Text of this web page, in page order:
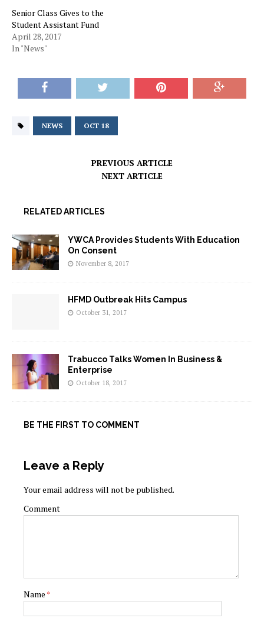
Senior Class Gives to the
Student Assistant Fund
April 28, 2017
In "News"
NEWS OCT 18
PREVIOUS ARTICLE
NEXT ARTICLE
RELATED ARTICLES
YWCA Provides Students With Education
On Consent
November 8, 2017
HFMD Outbreak Hits Campus
October 31, 2017
Trabucco Talks Women In Business &
Enterprise
October 18, 2017
BE THE FIRST TO COMMENT
Leave a Reply
Your email address will not be published.
Comment
Name *